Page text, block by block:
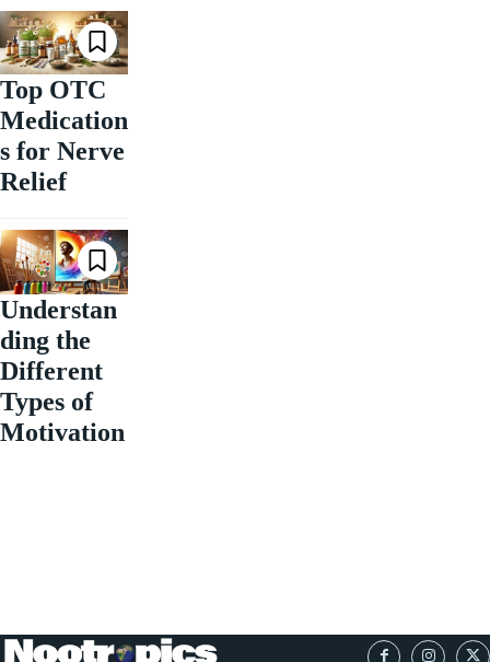
Top OTC
Medication
s for Nerve
Relief
Understan
ding the
Different
Types of
Motivation